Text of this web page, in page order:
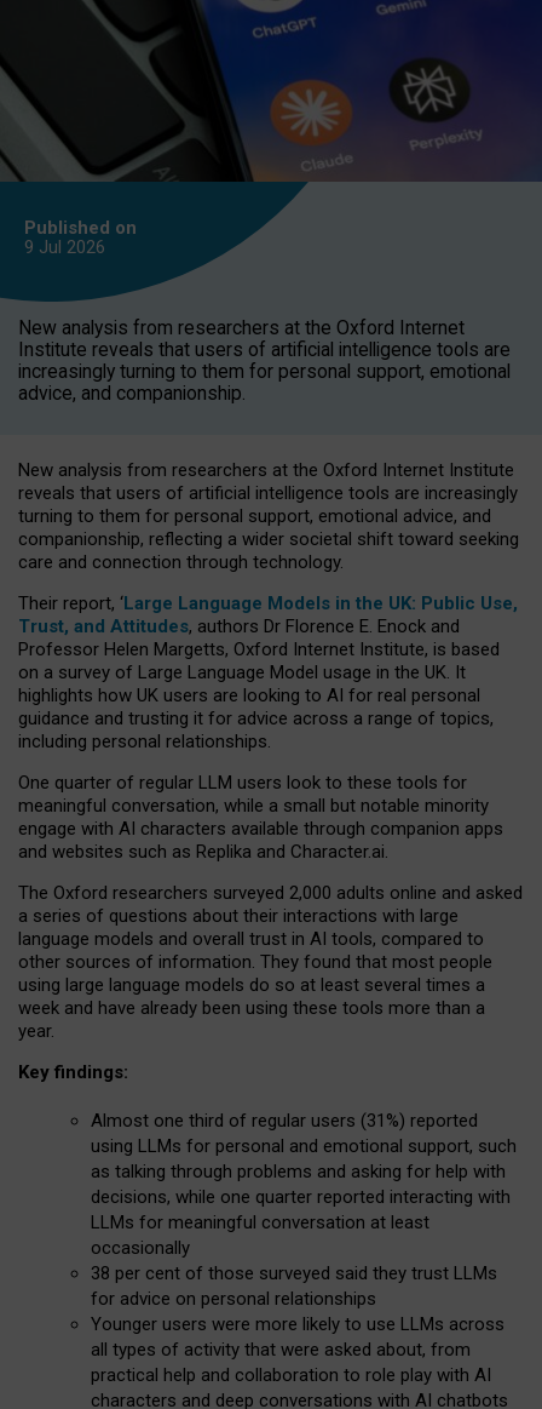
Published on
9 Jul 2026
New analysis from researchers at the Oxford Internet
Institute reveals that users of artificial intelligence tools are
increasingly turning to them for personal support, emotional
advice, and companionship.
New analysis from researchers at the Oxford Internet Institute
reveals that users of artificial intelligence tools are increasingly
turning to them for personal support, emotional advice, and
companionship, reflecting a wider societal shift toward seeking
care and connection through technology.
Their report, ‘Large Language Models in the UK: Public Use,
Trust, and Attitudes, authors Dr Florence E. Enock and
Professor Helen Margetts, Oxford Internet Institute, is based
on a survey of Large Language Model usage in the UK. It
highlights how UK users are looking to AI for real personal
guidance and trusting it for advice across a range of topics,
including personal relationships.
One quarter of regular LLM users look to these tools for
meaningful conversation, while a small but notable minority
engage with AI characters available through companion apps
and websites such as Replika and Character.ai.
The Oxford researchers surveyed 2,000 adults online and asked
a series of questions about their interactions with large
language models and overall trust in AI tools, compared to
other sources of information. They found that most people
using large language models do so at least several times a
week and have already been using these tools more than a
year.
Key findings:
Almost one third of regular users (31%) reported
using LLMs for personal and emotional support, such
as talking through problems and asking for help with
decisions, while one quarter reported interacting with
LLMs for meaningful conversation at least
occasionally
38 per cent of those surveyed said they trust LLMs
for advice on personal relationships
Younger users were more likely to use LLMs across
all types of activity that were asked about, from
practical help and collaboration to role play with AI
characters and deep conversations with AI chatbots